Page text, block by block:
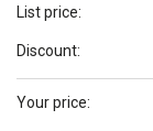
List price:
Discount:
Your price: